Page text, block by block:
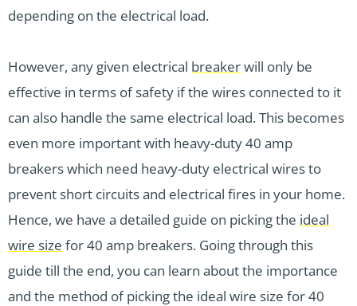
depending on the electrical load.
However, any given electrical breakerwill only be
effective in terms of safety if the wires connected to it
can also handle the same electrical load. This becomes
even more important with heavy-duty 40 amp
breakers which need heavy-duty electrical wires to
prevent short circuits and electrical fires in your home.
Hence, we have a detailed guide on picking the ideal
wire size for 40 amp breakers. Going through this
guide till the end, you can learn about the importance
and the method of picking the ideal wire size for 40